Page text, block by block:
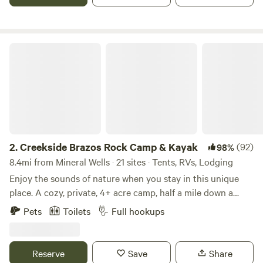
internet in case you must connect.
2.Creekside Brazos Rock Camp & Kayak 98%(92)
8.4mi from Mineral Wells · 21 sites · Tents, RVs, Lodging
Enjoy the sounds of nature when you stay in this unique
place. A cozy, private, 4+ acre camp, half a mile down a
gravel/dirt road, set up on a creek across from the river. Off
the beaten path, but just about 10 miles off I20. Gated entry
and river. RV spots also available with full hook ups, fire pit
Pets Toilets Full hookups
Reserve Save Share